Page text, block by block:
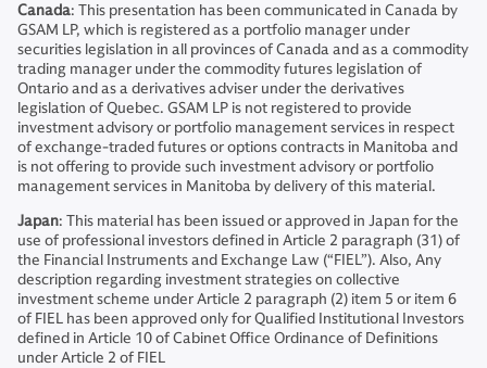
Canada: This presentation has been communicated in Canada by
GSAM LP, which is registered as a portfolio manager under
securities legislation in all provinces of Canada and as a commodity
trading manager under the commodity futures legislation of
Ontario and as a derivatives adviser under the derivatives
legislation of Quebec. GSAM LP is not registered to provide
investment advisory or portfolio management services in respect
of exchange-traded futures or options contracts in Manitoba and
is not offering to provide such investment advisory or portfolio
management services in Manitoba by delivery of this material.
Japan: This material has been issued or approved in Japan for the
use of professional investors defined in Article 2 paragraph (31) of
the Financial Instruments and Exchange Law (“FIEL”). Also, Any
description regarding investment strategies on collective
investment scheme under Article 2 paragraph (2) item 5 or item 6
of FIEL has been approved only for Qualified Institutional Investors
defined in Article 10 of Cabinet Office Ordinance of Definitions
under Article 2 of FIEL